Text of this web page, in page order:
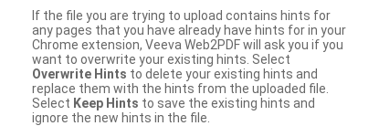
If the file you are trying to upload contains hints for
any pages that you have already have hints for in your
Chrome extension, Veeva Web2PDF will ask you if you
want to overwrite your existing hints. Select
Overwrite Hints to delete your existing hints and
replace them with the hints from the uploaded file.
Select Keep Hints to save the existing hints and
ignore the new hints in the file.